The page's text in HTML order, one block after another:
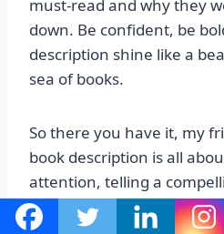
must-read and why they
down. Be confident, be
description shine like a
sea of books.
So there you have it, my
book description is all
attention, telling a
showcasing what makes